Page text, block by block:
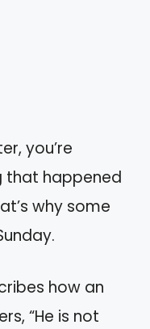
you’re
that happened
why some
how an
“He is not